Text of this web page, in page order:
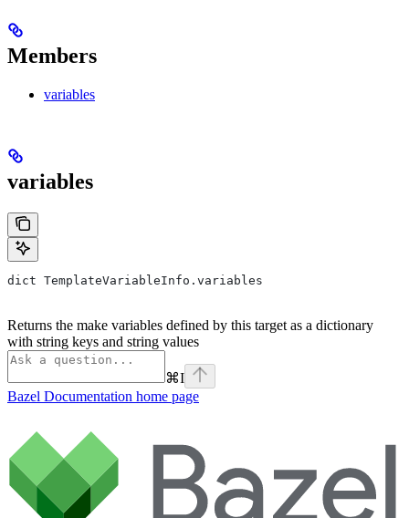
Members
variables
variables
dict TemplateVariableInfo.variables
Returns the make variables defined by this target as a dictionary
with string keys and string values
⌘I
Bazel Documentation home page